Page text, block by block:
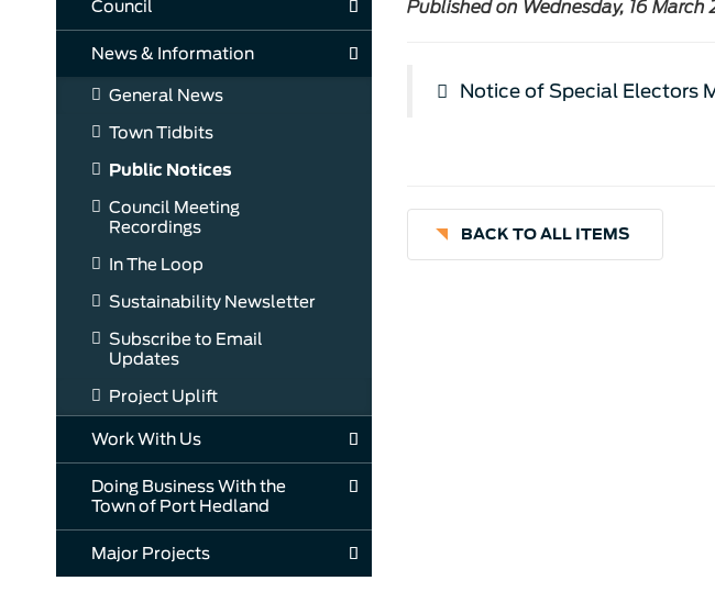
Council
News & Information
General News
Town Tidbits
Public Notices
Council Meeting
Recordings
In The Loop
Sustainability Newsletter
Subscribe to Email
Updates
Project Uplift
Work With Us
Doing Business With the
Town of Port Hedland
Major Projects
Published on Wednesday, 16 March
Notice of Special Electors
BACK TO ALL ITEMS